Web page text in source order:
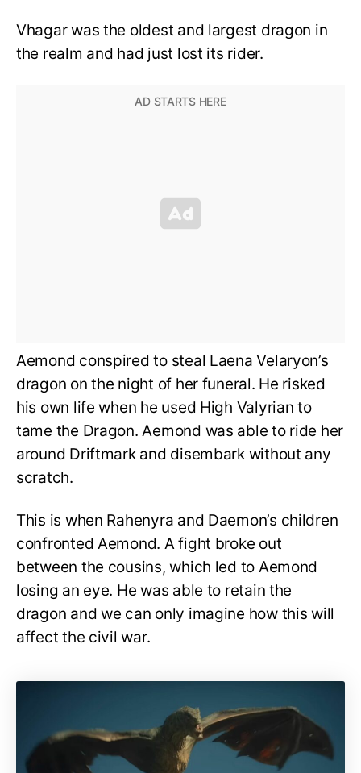
Vhagar was the oldest and largest dragon in
the realm and had just lost its rider.
Aemond conspired to steal Laena Velaryon’s
dragon on the night of her funeral. He risked
his own life when he used High Valyrian to
tame the Dragon. Aemond was able to ride her
around Driftmark and disembark without any
scratch.
This is when Rahenyra and Daemon’s children
confronted Aemond. A fight broke out
between the cousins, which led to Aemond
losing an eye. He was able to retain the
dragon and we can only imagine how this will
affect the civil war.